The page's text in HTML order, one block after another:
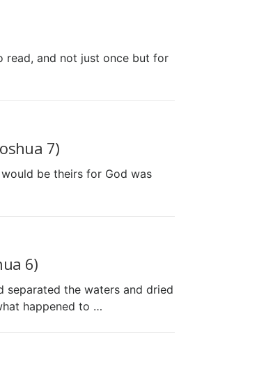
read, and not just once but for
7)
be theirs for God was
6)
separated the waters and dried
happened to …